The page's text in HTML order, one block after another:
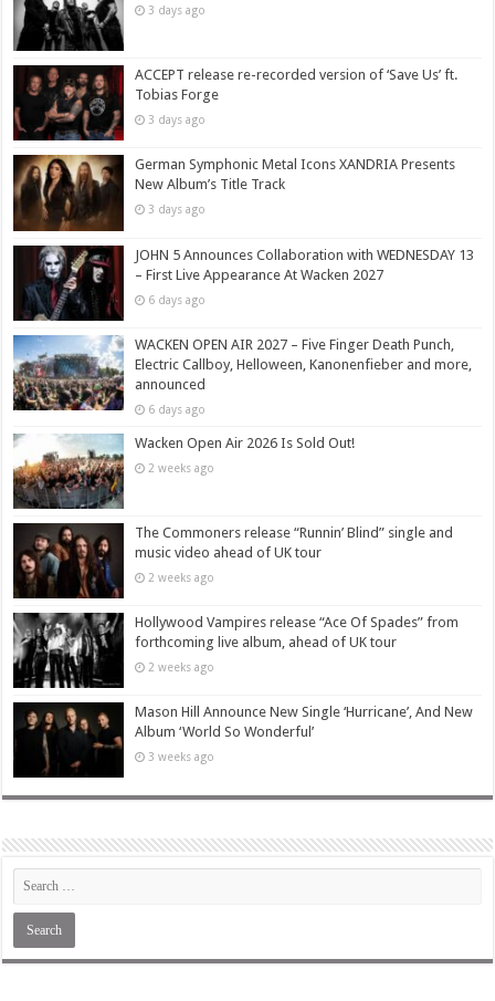
3 days ago
ACCEPT release re-recorded version of ‘Save Us’ ft.
Tobias Forge
3 days ago
German Symphonic Metal Icons XANDRIA Presents
New Album’s Title Track
3 days ago
JOHN 5 Announces Collaboration with WEDNESDAY 13
– First Live Appearance At Wacken 2027
6 days ago
WACKEN OPEN AIR 2027 – Five Finger Death Punch,
Electric Callboy, Helloween, Kanonenfieber and more,
announced
6 days ago
Wacken Open Air 2026 Is Sold Out!
2 weeks ago
The Commoners release “Runnin’ Blind” single and
music video ahead of UK tour
2 weeks ago
Hollywood Vampires release “Ace Of Spades” from
forthcoming live album, ahead of UK tour
2 weeks ago
Mason Hill Announce New Single ‘Hurricane’, And New
Album ‘World So Wonderful’
3 weeks ago